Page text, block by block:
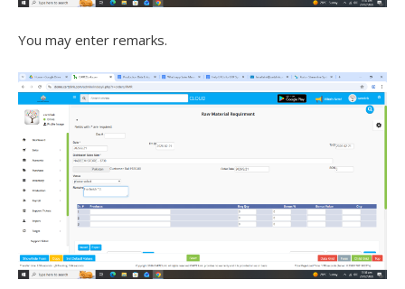
You may enter remarks.